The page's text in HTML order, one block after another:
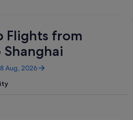
Flights from
Shanghai
Aug, 2026